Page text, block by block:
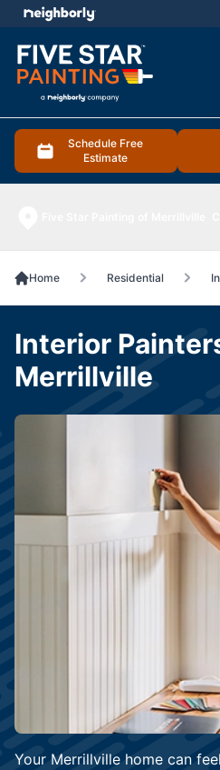
Schedule Free
Estimate
menu
Home Residential
Your Merrillville home can
Interior
Merrillville